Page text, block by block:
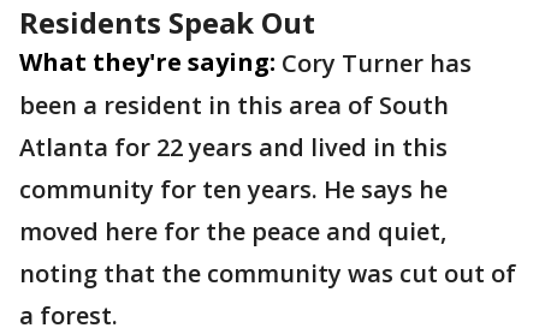
Residents Speak Out
What they're saying: Cory Turner has
been a resident in this area of South
Atlanta for 22 years and lived in this
community for ten years. He says he
moved here for the peace and quiet,
noting that the community was cut out of
a forest.